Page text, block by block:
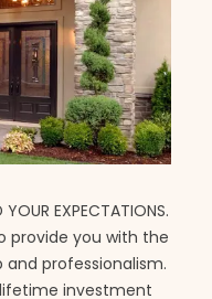
EXPECTATIONS.
provide you with the
professionalism.
investment